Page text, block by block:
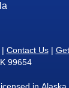
Contact Us|
99654